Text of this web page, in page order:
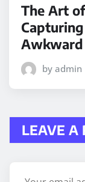
The Art
by admin
LEAVE A